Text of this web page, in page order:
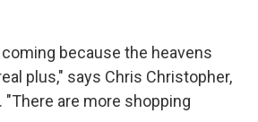
because the heavens
plus," says Chris Christopher,
are more shopping